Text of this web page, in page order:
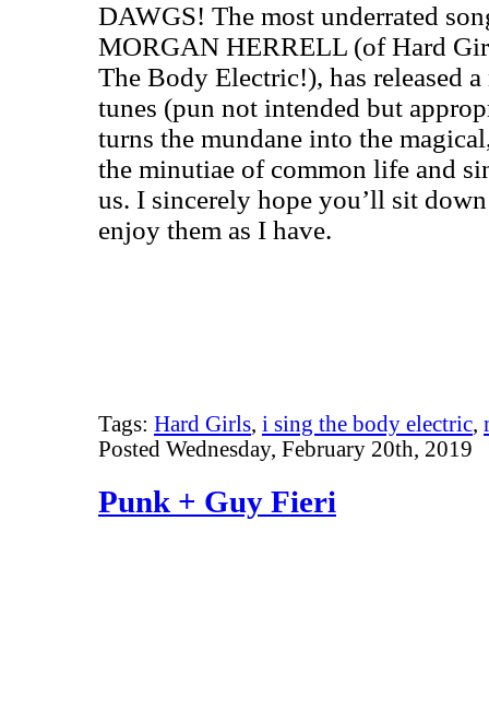
DAWGS! The most underrated
MORGAN HERRELL (of Hard
The Body Electric!), has released
tunes (pun not intended but
turns the mundane into the
the minutiae of common life and
us. I sincerely hope you’ll sit
enjoy them as I have.
Tags: Hard Girls, i sing the body electric,
Posted Wednesday, February 20th, 2019
Punk + Guy Fieri